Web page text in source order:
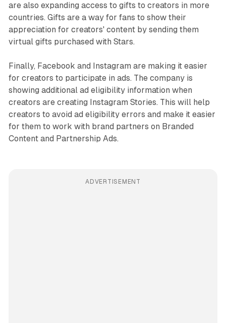
are also expanding access to gifts to creators in more
countries. Gifts are a way for fans to show their
appreciation for creators' content by sending them
virtual gifts purchased with Stars.
Finally, Facebook and Instagram are making it easier
for creators to participate in ads. The company is
showing additional ad eligibility information when
creators are creating Instagram Stories. This will help
creators to avoid ad eligibility errors and make it easier
for them to work with brand partners on Branded
Content and Partnership Ads.
ADVERTISEMENT